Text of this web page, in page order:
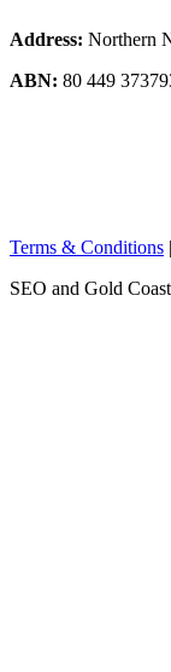
Address: Northern
ABN: 80 449
Terms & Conditions |
SEO and Gold